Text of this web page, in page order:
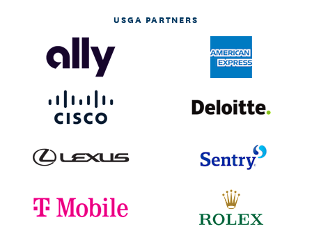
USGA PARTNERS